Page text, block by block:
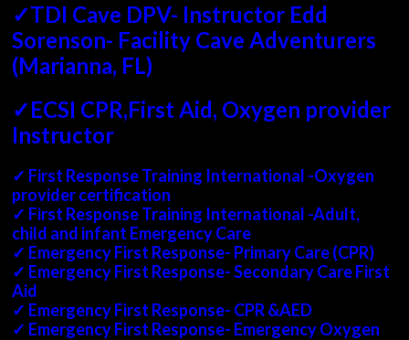
✓TDI Cave DPV- Instructor Edd
Sorenson- Facility Cave Adventurers
(Marianna, FL)
✓ECSI CPR,First Aid, Oxygen provider
Instructor
✓ First Response Training International -Oxygen
provider certification
✓ First Response Training International -Adult,
child and infant Emergency Care
✓ Emergency First Response- Primary Care (CPR)
✓ Emergency First Response- Secondary Care First
Aid
✓ Emergency First Response- CPR &AED
✓ Emergency First Response- Emergency Oxygen